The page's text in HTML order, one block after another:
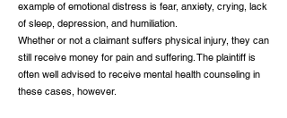
example of emotional distress is fear, anxiety, crying, lack
of sleep, depression, and humiliation.
Whether or not a claimant suffers physical injury, they can
still receive money for pain and suffering. The plaintiff is
often well advised to receive mental health counseling in
these cases, however.